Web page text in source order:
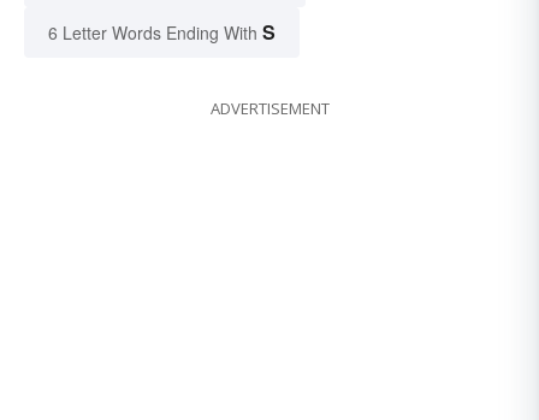
6 Letter Words Ending With S
ADVERTISEMENT